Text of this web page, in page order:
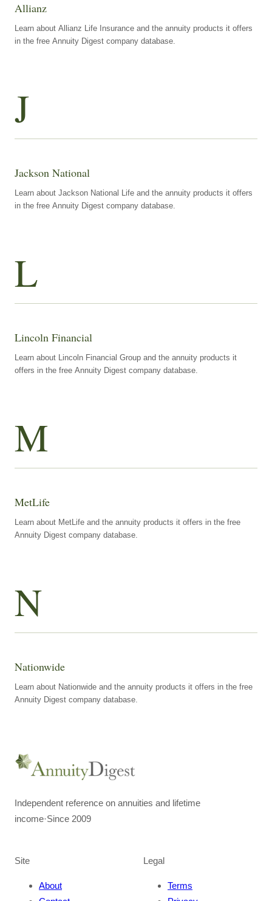
Allianz
Learn about Allianz Life Insurance and the annuity products it offers
in the free Annuity Digest company database.
J
Jackson National
Learn about Jackson National Life and the annuity products it offers
in the free Annuity Digest company database.
L
Lincoln Financial
Learn about Lincoln Financial Group and the annuity products it
offers in the free Annuity Digest company database.
M
MetLife
Learn about MetLife and the annuity products it offers in the free
Annuity Digest company database.
N
Nationwide
Learn about Nationwide and the annuity products it offers in the free
Annuity Digest company database.
Independent reference on annuities and lifetime
income·Since 2009
Site
About
Legal
Terms